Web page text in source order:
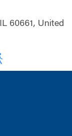
60661, United